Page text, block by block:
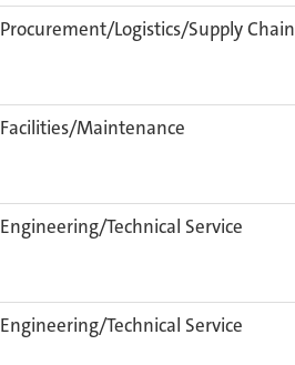
Procurement/Logistics/Supply Chain
Facilities/Maintenance
Engineering/Technical Service
Engineering/Technical Service